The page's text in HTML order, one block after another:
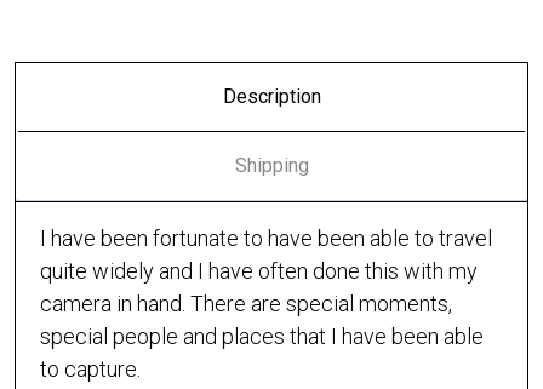
Description
Shipping
I have been fortunate to have been able to travel
quite widely and I have often done this with my
camera in hand. There are special moments,
special people and places that I have been able
to capture.